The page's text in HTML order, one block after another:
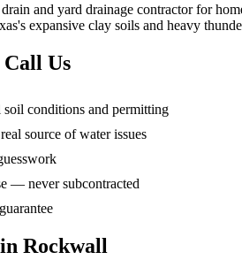
and yard drainage contractor for
expansive clay soils and heavy
Us
conditions and permitting
source of water issues
— never subcontracted
Rockwall